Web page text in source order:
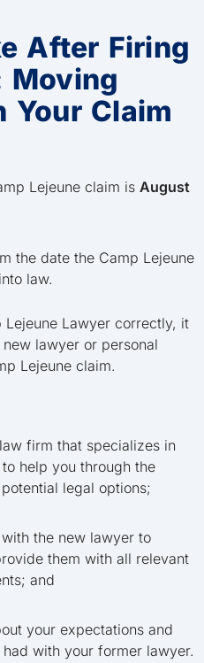
After Firing
Moving
Your Claim
Lejeune claim is August
the date the Camp Lejeune
law.
Lawyer correctly, it
lawyer or personal
Lejeune claim.
firm that specializes in
help you through the
legal options;
the new lawyer to
them with all relevant
and
your expectations and
with your former lawyer.